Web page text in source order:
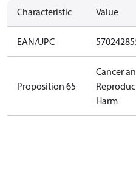
Characteristic Value
EAN/UPC
Proposition 65
Cancer
Harm